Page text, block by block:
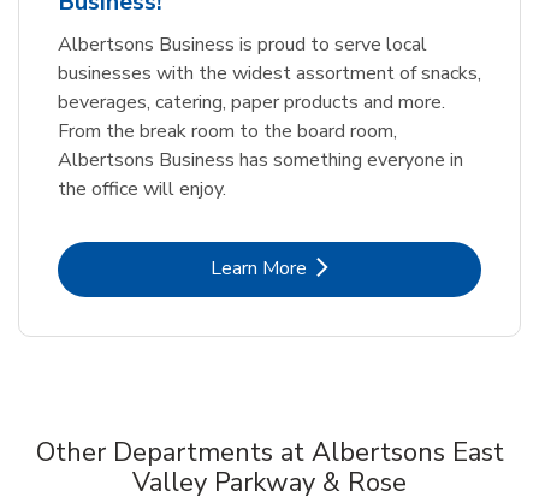
Albertsons Business is proud to serve local
businesses with the widest assortment of snacks,
beverages, catering, paper products and more.
From the break room to the board room,
Albertsons Business has something everyone in
the office will enjoy.
Learn MoreLink Opens in New Tab
Other Departments at Albertsons East
Valley Parkway & Rose